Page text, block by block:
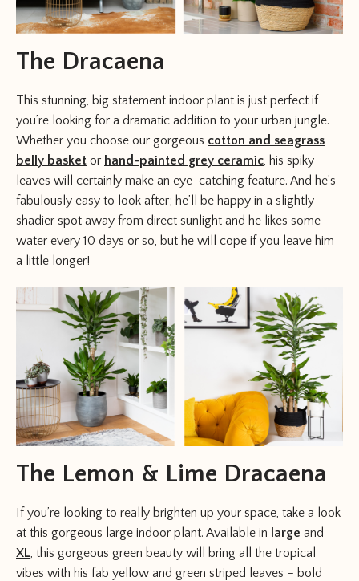
The Dracaena
This stunning, big statement indoor plant is just perfect if
you’re looking for a dramatic addition to your urban jungle.
Whether you choose our gorgeous cotton and seagrass
belly basket or hand-painted grey ceramic, his spiky
leaves will certainly make an eye-catching feature. And he’s
fabulously easy to look after; he’ll be happy in a slightly
shadier spot away from direct sunlight and he likes some
water every 10 days or so, but he will cope if you leave him
a little longer!
The Lemon & Lime Dracaena
If you’re looking to really brighten up your space, take a look
at this gorgeous large indoor plant. Available in large and
XL, this gorgeous green beauty will bring all the tropical
vibes with his fab yellow and green striped leaves – bold